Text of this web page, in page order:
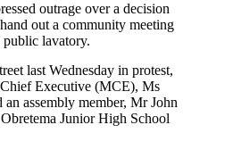
outrage over a decision
out a community meeting
lavatory.
last Wednesday in protest,
Executive (MCE), Ms
assembly member, Mr John
Junior High School